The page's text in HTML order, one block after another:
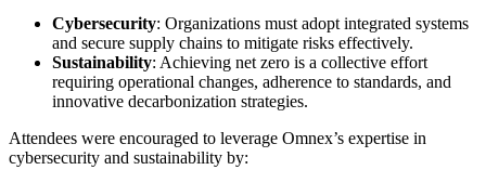
Cybersecurity: Organizations must adopt integrated systems
and secure supply chains to mitigate risks effectively.
Sustainability: Achieving net zero is a collective effort
requiring operational changes, adherence to standards, and
innovative decarbonization strategies.
Attendees were encouraged to leverage Omnex’s expertise in
cybersecurity and sustainability by: